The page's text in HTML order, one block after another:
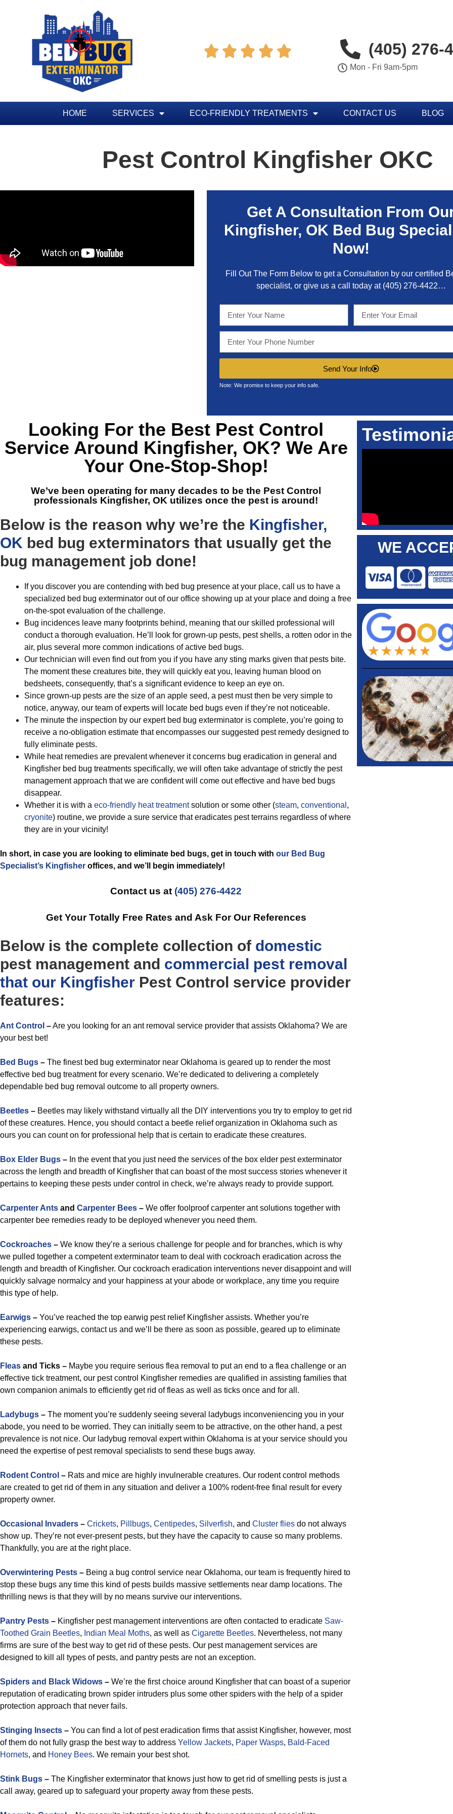
     (405) 276-
Mon - Fri 9am-5pm
HOME SERVICES ECO-FRIENDLY TREATMENTS CONTACT US BLOG
Pest Control Kingfisher OKC
Get A Consultation From
Kingfisher, OK Bed Bug
Now!
Fill Out The Form Below to get a Consultation by our certified
specialist, or give us a call today at (405) 276-4422…
Send Your Info
Note: We promise to keep your info safe.
Looking For the Best Pest Control
Service Around Kingfisher, OK? We Are
Your One-Stop-Shop!
We’ve been operating for many decades to be the Pest Control
professionals Kingfisher, OK utilizes once the pest is around!
Below is the reason why we’re the Kingfisher,
OK bed bug exterminators that usually get the
bug management job done!
If you discover you are contending with bed bug presence at your place, call us to have a
specialized bed bug exterminator out of our office showing up at your place and doing a free
on-the-spot evaluation of the challenge.
Bug incidences leave many footprints behind, meaning that our skilled professional will
conduct a thorough evaluation. He’ll look for grown-up pests, pest shells, a rotten odor in the
air, plus several more common indications of active bed bugs.
Our technician will even find out from you if you have any sting marks given that pests bite.
The moment these creatures bite, they will quickly eat you, leaving human blood on
bedsheets, consequently, that’s a significant evidence to keep an eye on.
Since grown-up pests are the size of an apple seed, a pest must then be very simple to
notice, anyway, our team of experts will locate bed bugs even if they’re not noticeable.
The minute the inspection by our expert bed bug exterminator is complete, you’re going to
receive a no-obligation estimate that encompasses our suggested pest remedy designed to
fully eliminate pests.
While heat remedies are prevalent whenever it concerns bug eradication in general and
Kingfisher bed bug treatments specifically, we will often take advantage of strictly the pest
management approach that we are confident will come out effective and have bed bugs
disappear.
Whether it is with a eco-friendly heat treatmentsolution or some other (steam, conventional ,
cryonite) routine, we provide a sure service that eradicates pest terrains regardless of where
they are in your vicinity!
In short, in case you are looking to eliminate bed bugs, get in touch with our Bed Bug
Specialist’s Kingfisher offices, and we’ll begin immediately!
Contact us at (405) 276-4422
Get Your Totally Free Rates and Ask For Our References
Below is the complete collection of domestic
pest management and commercial pest removal
that our Kingfisher Pest Control service provider
features:
Ant Control –Are you looking for an ant removal service provider that assists Oklahoma? We are
your best bet!
Bed Bugs – The finest bed bug exterminator near Oklahoma is geared up to render the most
effective bed bug treatment for every scenario. We’re dedicated to delivering a completely
dependable bed bug removal outcome to all property owners.
Beetles – Beetles may likely withstand virtually all the DIY interventions you try to employ to get rid
of these creatures. Hence, you should contact a beetle relief organization in Oklahoma such as
ours you can count on for professional help that is certain to eradicate these creatures.
Box Elder Bugs – In the event that you just need the services of the box elder pest exterminator
across the length and breadth of Kingfisher that can boast of the most success stories whenever it
pertains to keeping these pests under control in check, we’re always ready to provide support.
Carpenter Ants and Carpenter Bees – We offer foolproof carpenter ant solutions together with
carpenter bee remedies ready to be deployed whenever you need them.
Cockroaches – We know they’re a serious challenge for people and for branches, which is why
we pulled together a competent exterminator team to deal with cockroach eradication across the
length and breadth of Kingfisher. Our cockroach eradication interventions never disappoint and will
quickly salvage normalcy and your happiness at your abode or workplace, any time you require
this type of help.
Earwigs – You’ve reached the top earwig pest relief Kingfisher assists. Whether you’re
experiencing earwigs, contact us and we’ll be there as soon as possible, geared up to eliminate
these pests.
Fleas and Ticks – Maybe you require serious flea removal to put an end to a flea challenge or an
effective tick treatment, our pest control Kingfisher remedies are qualified in assisting families that
own companion animals to efficiently get rid of fleas as well as ticks once and for all.
Ladybugs – The moment you’re suddenly seeing several ladybugs inconveniencing you in your
abode, you need to be worried. They can initially seem to be attractive, on the other hand, a pest
prevalence is not nice. Our ladybug removal expert within Oklahoma is at your service should you
need the expertise of pest removal specialists to send these bugs away.
Rodent Control – Rats and mice are highly invulnerable creatures. Our rodent control methods
are created to get rid of them in any situation and deliver a 100% rodent-free final result for every
property owner.
Occasional Invaders – Crickets, Pillbugs, Centipedes, Silverfish, and Cluster flies do not always
show up. They’re not ever-present pests, but they have the capacity to cause so many problems.
Thankfully, you are at the right place.
Overwintering Pests – Being a bug control service near Oklahoma, our team is frequently hired to
stop these bugs any time this kind of pests builds massive settlements near damp locations. The
thrilling news is that they will by no means survive our interventions.
Pantry Pests – Kingfisher pest management interventions are often contacted to eradicate Saw-
Toothed Grain Beetles, Indian Meal Moths, as well as Cigarette Beetles. Nevertheless, not many
firms are sure of the best way to get rid of these pests. Our pest management services are
designed to kill all types of pests, and pantry pests are not an exception.
Spiders and Black Widows – We’re the first choice around Kingfisher that can boast of a superior
reputation of eradicating brown spider intruders plus some other spiders with the help of a spider
protection approach that never fails.
Stinging Insects – You can find a lot of pest eradication firms that assist Kingfisher, however, most
of them do not fully grasp the best way to address Yellow Jackets, Paper Wasps, Bald-Faced
Hornets, and Honey Bees. We remain your best shot.
Stink Bugs – The Kingfisher exterminator that knows just how to get rid of smelling pests is just a
call away, geared up to safeguard your property away from these pests.
WE